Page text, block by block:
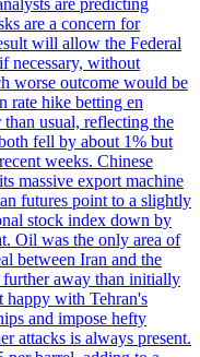
are a concern for
will allow the Federal
necessary, without
worse outcome would be
rate hike betting en
than usual, reflecting the
fell by about 1% but
weeks. Chinese
massive export machine
futures point to a slightly
stock index down by
Oil was the only area of
between Iran and the
away than initially
happy with Tehran's
and impose hefty
attacks is always present.